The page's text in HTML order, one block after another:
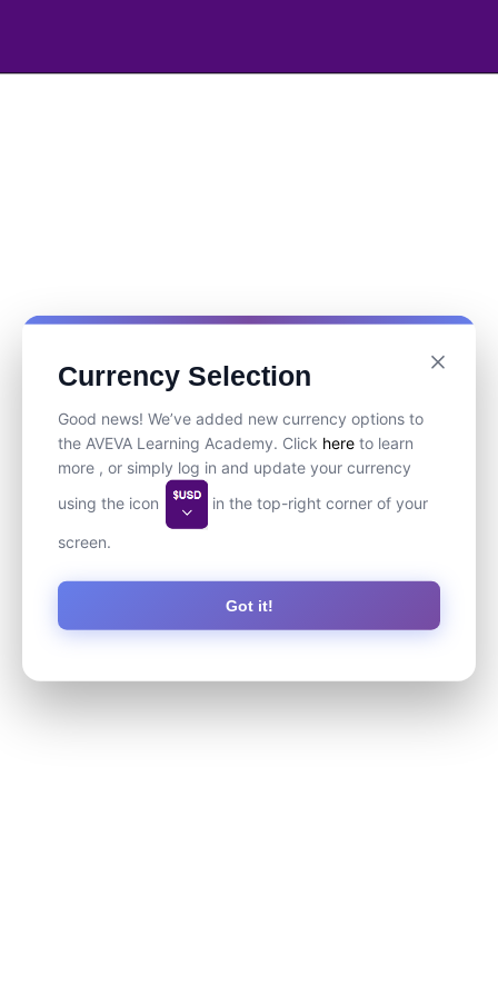
Currency Selection
Good news! We’ve added new currency options to
the AVEVA Learning Academy. Click here to learn
more , or simply log in and update your currency
using the icon
in the top-right corner of your
screen.
Got it!